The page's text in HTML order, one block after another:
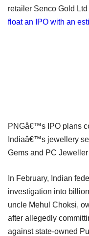
retailer Senco Gold Ltd
float an IPO with an
PNGâ€™s IPO plans
Indiaâ€™s jewellery
Gems and PC
In February, Indian
investigation into
uncle Mehul Choksi,
after allegedly
against state-owned